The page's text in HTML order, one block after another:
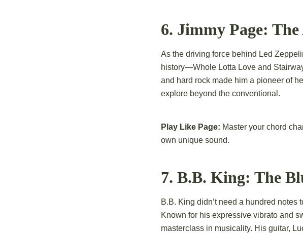
6. Jimmy Page:
As the driving force behind Led
history—Whole Lotta Love and
and hard rock made him a pioneer of
explore beyond the conventional.
Play Like Page: Master your chord
own unique sound.
7. B.B. King: The
B.B. King didn’t need a hundred
Known for his expressive vibrato and
masterclass in musicality. His guitar,